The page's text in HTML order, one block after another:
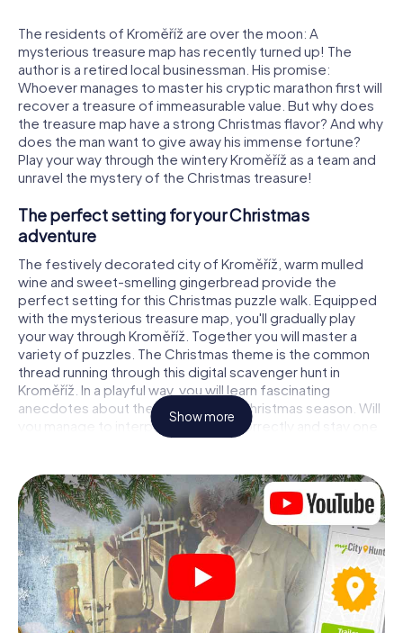
The residents of Kroměříž are over the moon: A
mysterious treasure map has recently turned up! The
author is a retired local businessman. His promise:
Whoever manages to master his cryptic marathon first will
recover a treasure of immeasurable value. But why does
the treasure map have a strong Christmas flavor? And why
does the man want to give away his immense fortune?
Play your way through the wintery Kroměříž as a team and
unravel the mystery of the Christmas treasure!
The perfect setting for your Christmas
adventure
The festively decorated city of Kroměříž, warm mulled
wine and sweet-smelling gingerbread provide the
perfect setting for this Christmas puzzle walk. Equipped
with the mysterious treasure map, you'll gradually play
your way through Kroměříž. Together you will master a
variety of puzzles. The Christmas theme is the common
thread running through this digital scavenger hunt in
Kroměříž. In a playful way, you will learn fascinating
anecdotes about the approaching Christmas season. Will
you manage to interpret the clues correctly and stay one
step ahead of other teams of treasure hunters?
The Christmas market of Kroměříž as a stopover
Put together a competent team of friends or family
members and set off together on a Christmas scavenger
hunt through Kroměříž. All you need is a participation
ticket, a smartphone with Internet access and the right
team spirit. You can play at any time!
As soon as your energy wears off, you can make a stop or
Show more